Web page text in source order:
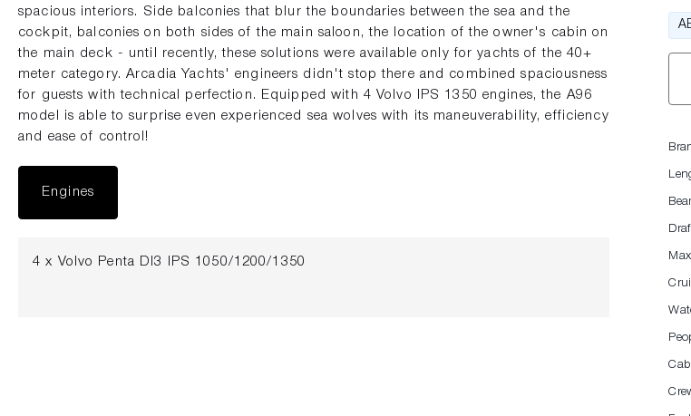
spacious interiors. Side balconies that blur the boundaries between the sea and the
cockpit, balconies on both sides of the main saloon, the location of the owner's cabin on
the main deck - until recently, these solutions were available only for yachts of the 40+
meter category. Arcadia Yachts' engineers didn't stop there and combined spaciousness
for guests with technical perfection. Equipped with 4 Volvo IPS 1350 engines, the A96
model is able to surprise even experienced sea wolves with its maneuverability, efficiency
and ease of control!
Engines
4 x Volvo Penta DI3 IPS 1050/1200/1350